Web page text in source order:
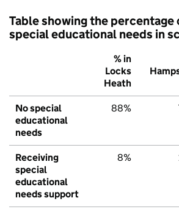
Table showing the
special educational needs in
% in
Locks
Heath
No special
educational
needs
88%
Receiving
special
educational
needs support
8%